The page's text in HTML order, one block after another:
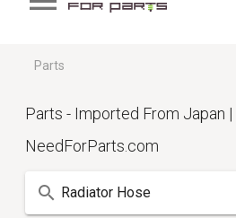
Parts
Parts - Imported From Japan |
NeedForParts.com